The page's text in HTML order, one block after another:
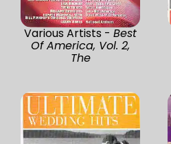
Various Artists - Best
Of America, Vol. 2,
The